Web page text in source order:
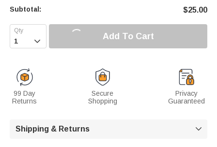
Subtotal: $25.00
 Add To Cart
99 Day
Returns
Secure
Shopping
Privacy
Guaranteed
Shipping & Returns 